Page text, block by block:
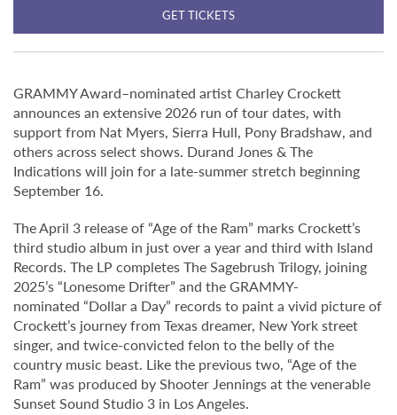
GET TICKETS
GRAMMY Award–nominated artist Charley Crockett
announces an extensive 2026 run of tour dates, with
support from Nat Myers, Sierra Hull, Pony Bradshaw, and
others across select shows. Durand Jones & The
Indications will join for a late-summer stretch beginning
September 16.
The April 3 release of “Age of the Ram” marks Crockett’s
third studio album in just over a year and third with Island
Records. The LP completes The Sagebrush Trilogy, joining
2025’s “Lonesome Drifter” and the GRAMMY-
nominated “Dollar a Day” records to paint a vivid picture of
Crockett’s journey from Texas dreamer, New York street
singer, and twice-convicted felon to the belly of the
country music beast. Like the previous two, “Age of the
Ram” was produced by Shooter Jennings at the venerable
Sunset Sound Studio 3 in Los Angeles.